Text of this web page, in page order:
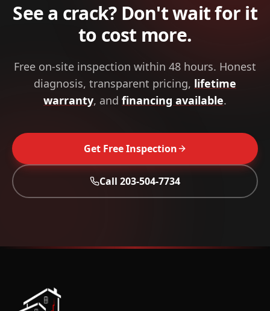
See a crack? Don't wait for it
to cost more.
Free on-site inspection within 48 hours. Honest
diagnosis, transparent pricing, lifetime
warranty, and financing available.
Get Free Inspection
Call 203-504-7734